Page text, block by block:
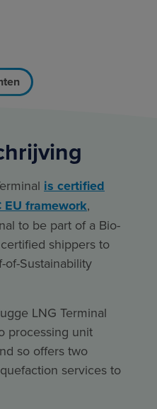
is certified
EU framework,
to be part of a Bio-
shippers to
of-Sustainability
LNG Terminal
processing unit
so offers two
services to